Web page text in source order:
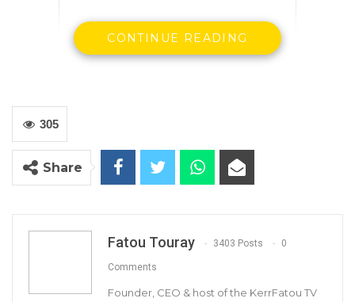
with delight the move by the Government of The Gambia to lift
national education levy on the print media.
On Monday November 26, 2018, the Minister for Finance and
that all print media houses in the country are now exempt from
CONTINUE READING
305
Share
Fatou Touray 3403 Posts 0
Comments
Founder, CEO & host of the KerrFatou TV